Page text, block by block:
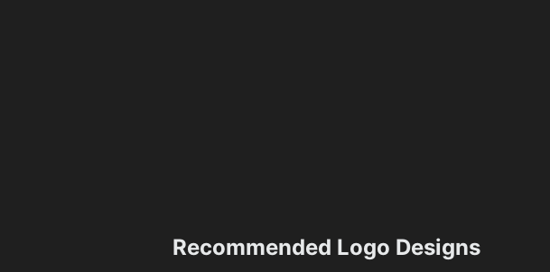
Recommended Logo Designs